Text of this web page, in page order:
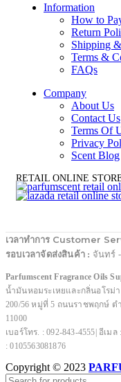
Information
How to
Return
Shipping
Terms &
FAQs
Company
About Us
Contact Us
Terms Of
Privacy
Scent Blog
RETAIL ONLINE
เวลาทำการ Customer
รอบเวลาจัดส่งสินค้า : จันทร์ -
Parfumscent Fragrance Oils
น้ำมันหอมระเหยและกลิ่นอโร
200/56 หมู่ที่ 5 ถนนราชพฤกษ์
11000
เบอร์โทร. : 092-843-4555| อีเม
: 0105563081876
Copyright © 2023